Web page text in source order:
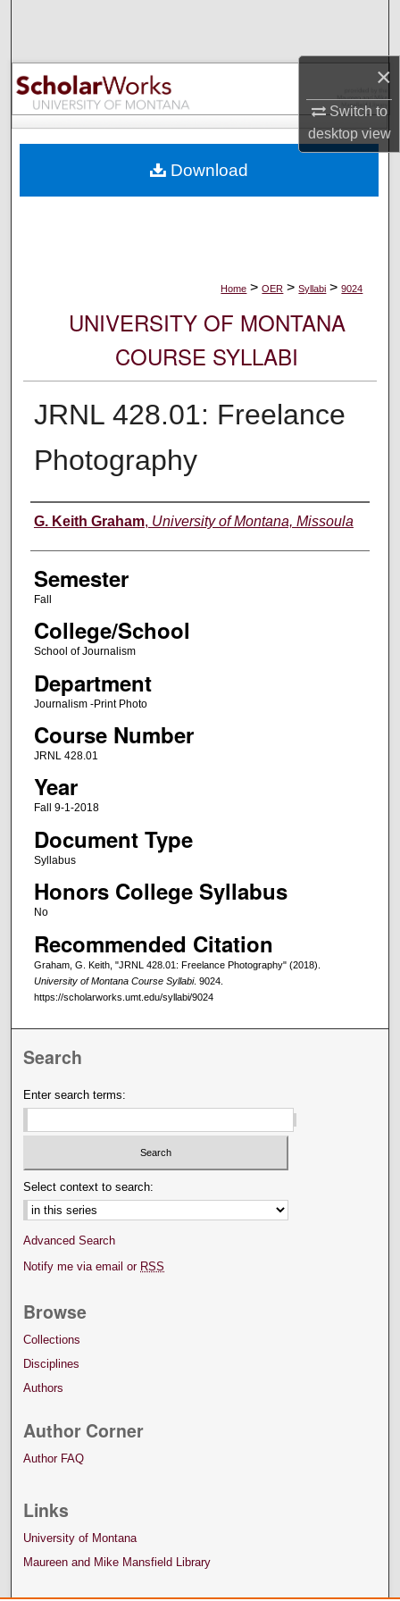
×
Switch to
desktopview
Browse Collections
My Account
Digital Commons Network™
Home > OER > Syllabi > 9024
UNIVERSITY OF MONTANA
COURSE SYLLABI
JRNL 428.01: Freelance
Photography
Instructor
G. Keith Graham, University of Montana, Missoula
Semester
Fall
College/School
School of Journalism
Department
Journalism -Print Photo
Course Number
JRNL 428.01
Year
Fall 9-1-2018
Document Type
Syllabus
Honors College Syllabus
No
Recommended Citation
Graham, G. Keith, "JRNL 428.01: Freelance Photography" (2018).
University of Montana Course Syllabi. 9024.
https://scholarworks.umt.edu/syllabi/9024
Download
Search
Enter search terms:
Select context to search:
Advanced Search
Notify me via email or RSS
Browse
Collections
Disciplines
Authors
Author Corner
Author FAQ
Links
University of Montana
Maureen and Mike Mansfield Library